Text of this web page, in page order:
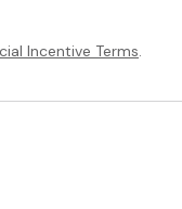
Incentive Terms.